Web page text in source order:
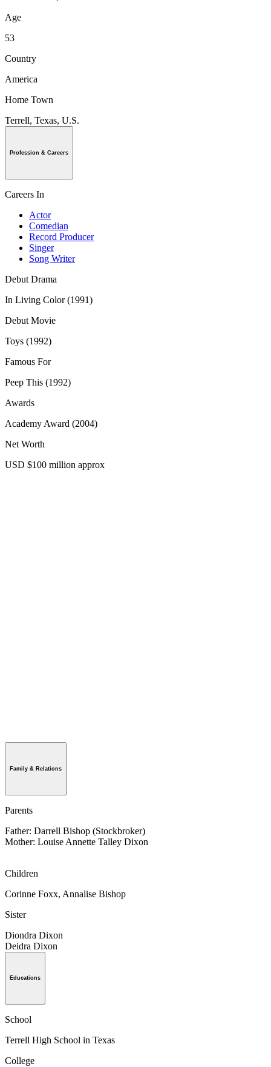
Age
53
Country
America
Home Town
Terrell, Texas, U.S.
Profession & Careers
Careers In
Actor
Comedian
Record Producer
Singer
Song Writer
Debut Drama
In Living Color (1991)
Debut Movie
Toys (1992)
Famous For
Peep This (1992)
Awards
Academy Award (2004)
Net Worth
USD $100 million approx
Family & Relations
Parents
Father: Darrell Bishop (Stockbroker)
Mother: Louise Annette Talley Dixon
Children
Corinne Foxx, Annalise Bishop
Sister
Diondra Dixon
Deidra Dixon
Educations
School
Terrell High School in Texas
College